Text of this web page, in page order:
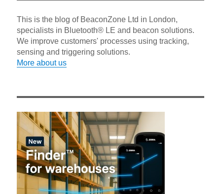
This is the blog of BeaconZone Ltd in London,
specialists in Bluetooth® LE and beacon solutions.
We improve customers' processes using tracking,
sensing and triggering solutions.
More about us